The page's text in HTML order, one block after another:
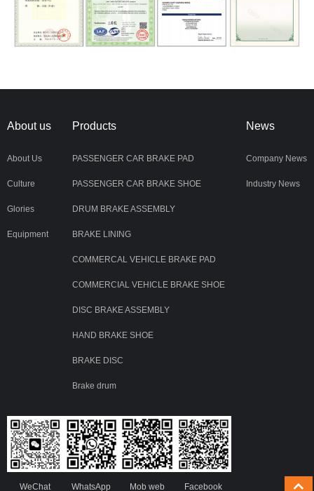
About us
About Us
Culture
Glories
Equipment
Products
PASSENGER CAR BRAKE PAD
PASSENGER CAR BRAKE SHOE
DRUM BRAKE ASSEMBLY
BRAKE LINING
COMMERCAL VEHICLE BRAKE PAD
COMMERCIAL VEHICLE BRAKE SHOE
DISC BRAKE ASSEMBLY
HAND BRAKE SHOE
BRAKE DISC
Brake drum
News
Company News
Industry News
WeChat WhatsApp Mob web Facebook